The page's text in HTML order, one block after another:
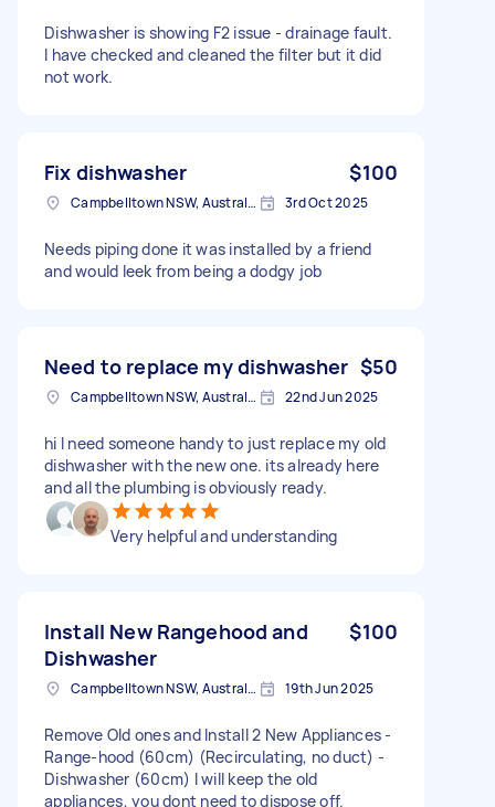
Dishwasher is showing F2 issue - drainage fault.
I have checked and cleaned the filter but it did
not work.
Fix dishwasher $100
Campbelltown NSW, Australia 3rd Oct 2025
Needs piping done it was installed by a friend
and would leek from being a dodgy job
Need to replace my dishwasher $50
Campbelltown NSW, Australia 22nd Jun 2025
hi I need someone handy to just replace my old
dishwasher with the new one. its already here
and all the plumbing is obviously ready.
Very helpful and understanding
Install New Rangehood and
Dishwasher
$100
Campbelltown NSW, Australia 19th Jun 2025
Remove Old ones and Install 2 New Appliances -
Range-hood (60cm) (Recirculating, no duct) -
Dishwasher (60cm) I will keep the old
appliances, you dont need to dispose off.